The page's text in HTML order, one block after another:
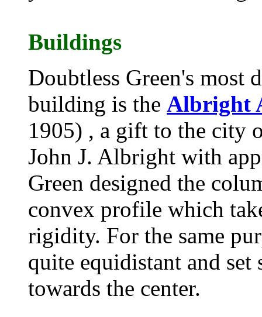
Buildings
Doubtless Green's most
building is the Albright
1905) , a gift to the city
John J. Albright with
Green designed the
convex profile which
rigidity. For the same
quite equidistant and
towards the center.